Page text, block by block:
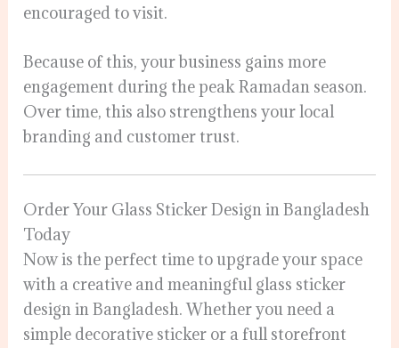
encouraged to visit.
Because of this, your business gains more
engagement during the peak Ramadan season.
Over time, this also strengthens your local
branding and customer trust.
Order Your Glass Sticker Design in Bangladesh
Today
Now is the perfect time to upgrade your space
with a creative and meaningful glass sticker
design in Bangladesh. Whether you need a
simple decorative sticker or a full storefront